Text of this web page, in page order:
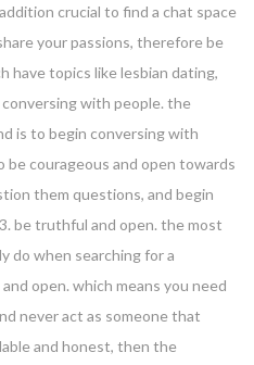
crucial to find a chat space
your passions, therefore be
have topics like lesbian dating,
with people. the
is to begin conversing with
be courageous and open towards
them questions, and begin
be truthful and open. the most
do when searching for a
open. which means you need
never act as someone that
and honest, then the